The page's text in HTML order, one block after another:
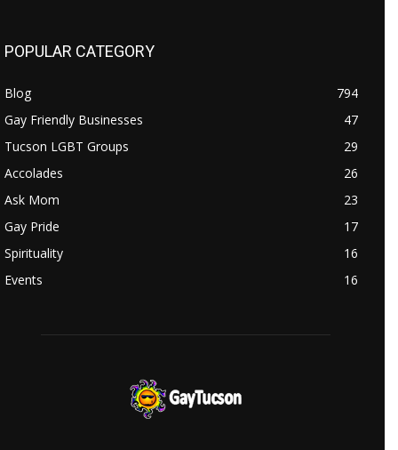
POPULAR CATEGORY
Blog
794
Gay Friendly Businesses
47
Tucson LGBT Groups
29
Accolades
26
Ask Mom
23
Gay Pride
17
Spirituality
16
Events
16